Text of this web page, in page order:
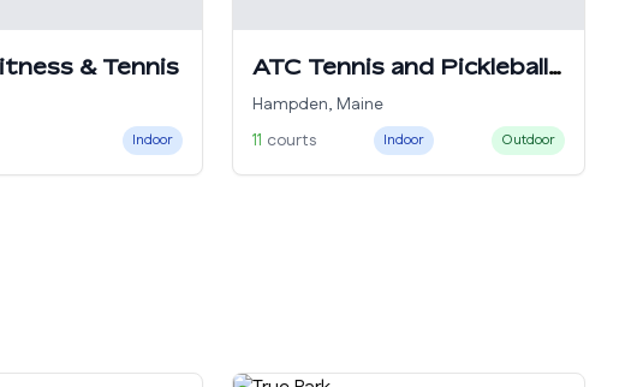
& Tennis
Indoor
ATC Tennis and Pickleball
also Known as Armstrong
Tennis
Hampden, Maine
11 courts Indoor Outdoor